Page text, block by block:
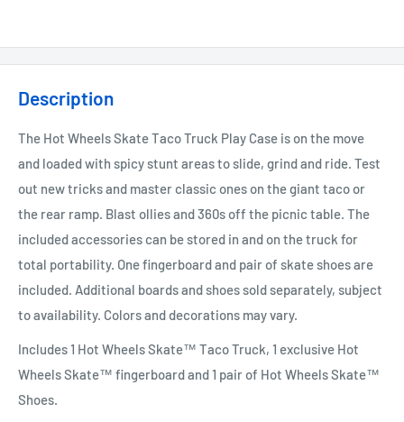
Description
The Hot Wheels Skate Taco Truck Play Case is on the move
and loaded with spicy stunt areas to slide, grind and ride. Test
out new tricks and master classic ones on the giant taco or
the rear ramp. Blast ollies and 360s off the picnic table. The
included accessories can be stored in and on the truck for
total portability. One fingerboard and pair of skate shoes are
included. Additional boards and shoes sold separately, subject
to availability. Colors and decorations may vary.
Includes 1 Hot Wheels Skate™ Taco Truck, 1 exclusive Hot
Wheels Skate™ fingerboard and 1 pair of Hot Wheels Skate™
Shoes.